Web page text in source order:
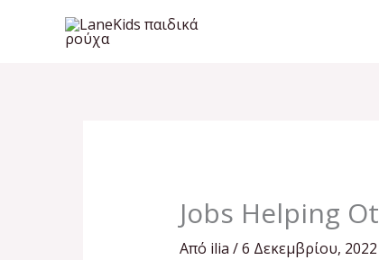
Jobs Helping
Από ilia /6 Δεκεμβρίου, 2022